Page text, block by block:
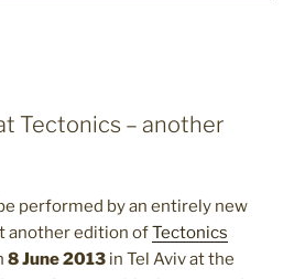
Tectonics – another
performed by an entirely new
another edition ofTectonics
8 June 2013 in Tel Aviv at the